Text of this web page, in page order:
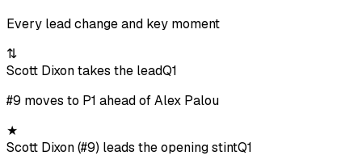
Every lead change and key moment
⇅
Scott Dixon takes the leadQ1
#9 moves to P1 ahead of Alex Palou
★
Scott Dixon (#9) leads the opening stintQ1